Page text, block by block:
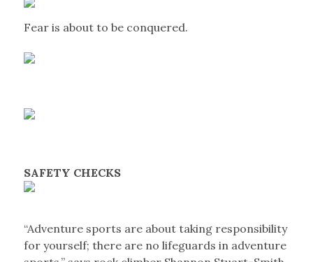
Fear is about to be conquered.
SAFETY CHECKS
“Adventure sports are about taking responsibility
for yourself; there are no lifeguards in adventure